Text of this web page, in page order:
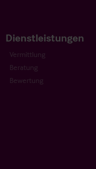
Dienstleistungen
Vermittlung
Beratung
Bewertung